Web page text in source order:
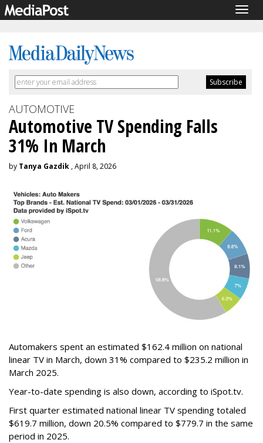
AUTOMOTIVE
Automotive TV Spending Falls
31% In March
by Tanya Gazdik , April 8, 2026
Automakers spent an estimated $162.4 million on national
linear TV in March, down 31% compared to $235.2 million in
March 2025.
Year-to-date spending is also down, according to iSpot.tv.
First quarter estimated national linear TV spending totaled
$619.7 million, down 20.5% compared to $779.7 in the same
period in 2025.